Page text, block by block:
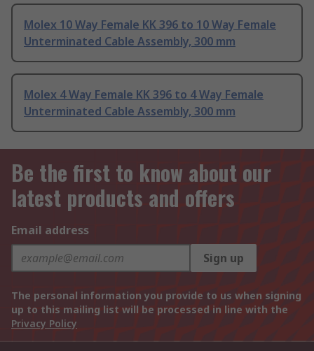
Molex 10 Way Female KK 396 to 10 Way Female
Unterminated Cable Assembly, 300 mm
Molex 4 Way Female KK 396 to 4 Way Female
Unterminated Cable Assembly, 300 mm
Be the first to know about our
latest products and offers
Email address
Sign up
The personal information you provide to us when signing
up to this mailing list will be processed in line with the
Privacy Policy